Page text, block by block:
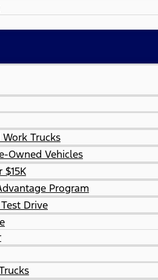
Trucks
Owned Vehicles
$15K
Program
Drive